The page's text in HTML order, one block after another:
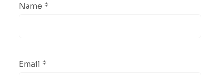
Name *
Email *